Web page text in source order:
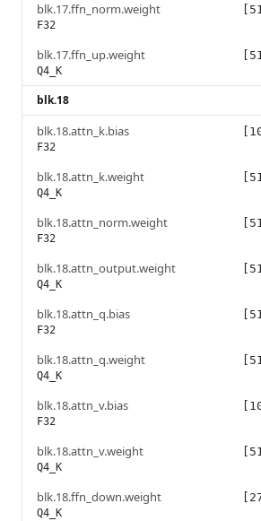
blk.17.ffn_norm.weight
F32
blk.17.ffn_up.weight
Q4_K
blk.18
blk.18.attn_k.bias
F32
blk.18.attn_k.weight
Q4_K
blk.18.attn_norm.weight
F32
blk.18.attn_output.weight
Q4_K
blk.18.attn_q.bias
F32
blk.18.attn_q.weight
Q4_K
blk.18.attn_v.bias
F32
blk.18.attn_v.weight
Q4_K
blk.18.ffn_down.weight
Q4_K